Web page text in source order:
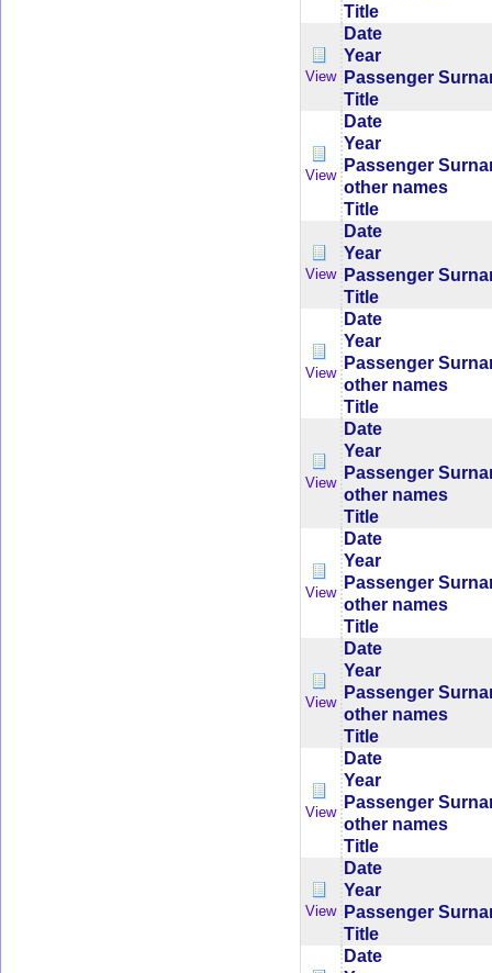
Title
View
Date
Year
Passenger
Title
View
Date
Year
Passenger
other names
Title
View
Date
Year
Passenger
Title
View
Date
Year
Passenger
other names
Title
View
Date
Year
Passenger
other names
Title
View
Date
Year
Passenger
other names
Title
View
Date
Year
Passenger
other names
Title
View
Date
Year
Passenger
other names
Title
View
Date
Year
Passenger
Title
Date